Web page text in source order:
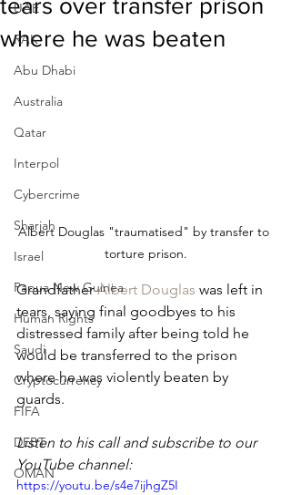
UAE
RAK
Abu Dhabi
Australia
Qatar
Interpol
Cybercrime
Sharjah
Israel
Papua New Guinea
Human Rights
Saudi
Cryptocurrency
FIFA
DEBT
OMAN
tears over transfer prison
where he was beaten
Albert Douglas "traumatised" by transfer to
torture prison.
Grandfather Albert Douglas was left in
tears, saying final goodbyes to his
distressed family after being told he
would be transferred to the prison
where he was violently beaten by
guards.
Listen to his call and subscribe to our
YouTube channel:
https://youtu.be/s4e7ijhgZ5I